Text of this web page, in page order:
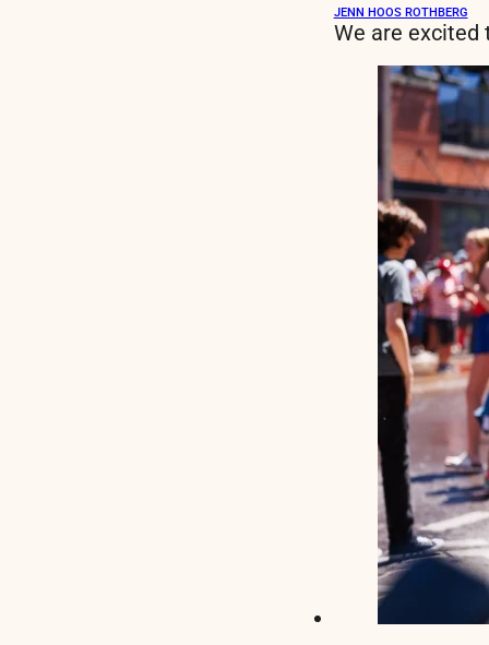
JENN HOOS ROTHBERG
We are excited